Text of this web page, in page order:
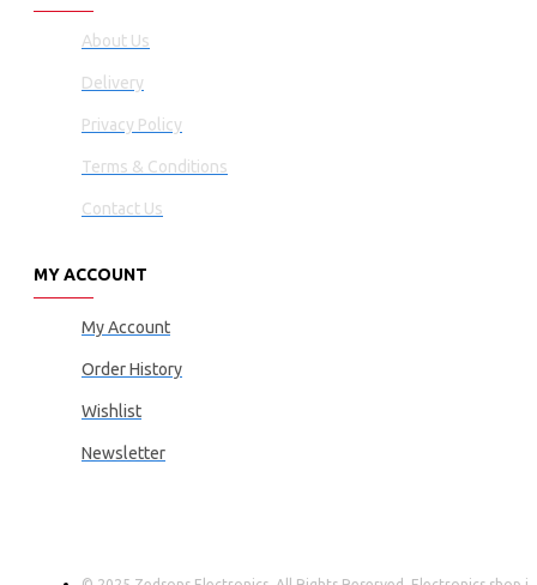
About Us
Delivery
Privacy Policy
Terms & Conditions
Contact Us
MY ACCOUNT
My Account
Order History
Wishlist
Newsletter